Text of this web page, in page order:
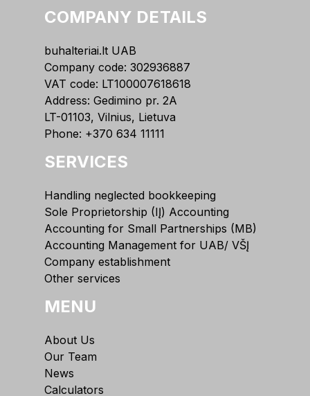
COMPANY DETAILS
buhalteriai.lt UAB
Company code: 302936887
VAT code: LT100007618618
Address: Gedimino pr. 2A
LT-01103, Vilnius, Lietuva
Phone: +370 634 11111
SERVICES
Handling neglected bookkeeping
Sole Proprietorship (IĮ) Accounting
Accounting for Small Partnerships (MB)
Accounting Management for UAB/ VŠĮ
Company establishment
Other services
MENU
About Us
Our Team
News
Calculators